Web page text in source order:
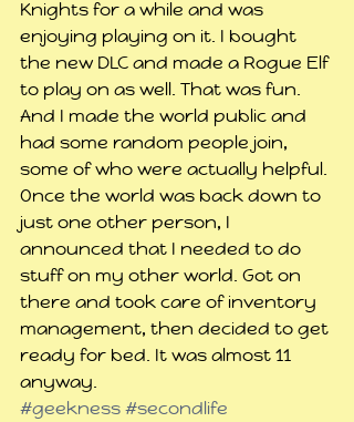
Knights for a while and was
enjoying playing on it. I bought
the new DLC and made a Rogue Elf
to play on as well. That was fun.
And I made the world public and
had some random people join,
some of who were actually helpful.
Once the world was back down to
just one other person, I
announced that I needed to do
stuff on my other world. Got on
there and took care of inventory
management, then decided to get
ready for bed. It was almost 11
anyway.
#geekness#secondlife